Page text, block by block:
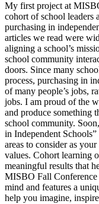
My first project at
cohort of school leaders
purchasing in
articles we read were
aligning a school’s
school community
doors. Since many
process, purchasing in
of many people’s jobs,
jobs. I am proud of the
and produce something
school community.
in Independent
areas to consider as
values. Cohort learning
meaningful results that
MISBO Fall Conference
mind and features a
help you imagine,